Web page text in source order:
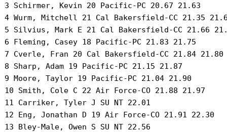
3 Schirmer, Kevin 20 Pacific-PC 20.67 21.63
4 Wurm, Mitchell 21 Cal Bakersfield-CC 21.35
5 Silvius, Mark E 21 Cal Bakersfield-CC 21.66
6 Fleming, Casey 18 Pacific-PC 21.83 21.75
7 Cverle, Fran 20 Cal Bakersfield-CC 21.84
8 Sharp, Adam 19 Pacific-PC 21.15 21.87
9 Moore, Taylor 19 Pacific-PC 21.04 21.90
10 Smith, Cole C 22 Air Force-CO 21.88 21.97
11 Carriker, Tyler J SU NT 22.01
12 Eng, Jonathan D 19 Air Force-CO 21.91 22.30
13 Bley-Male, Owen S SU NT 22.56